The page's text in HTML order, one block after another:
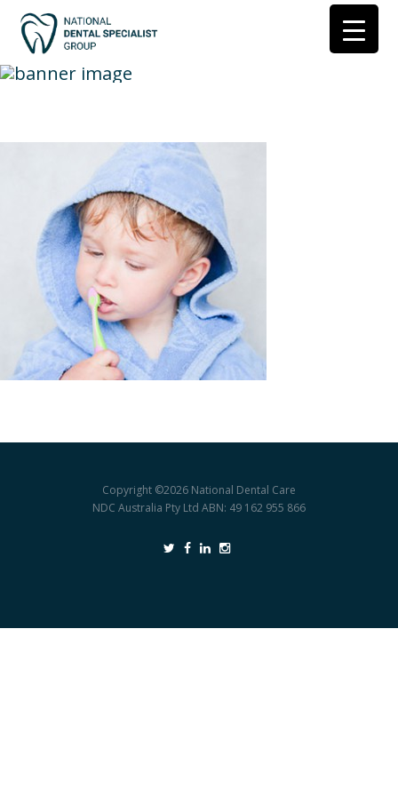
Copyright ©2026 National Dental Care
NDC Australia Pty Ltd ABN: 49 162 955 866